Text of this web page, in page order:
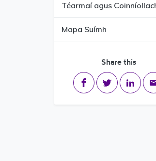
Téarmaí agus
Mapa Suímh
Share this
Share on Facebook
Share onShare